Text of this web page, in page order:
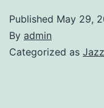
Published May 29,
By admin
Categorized as